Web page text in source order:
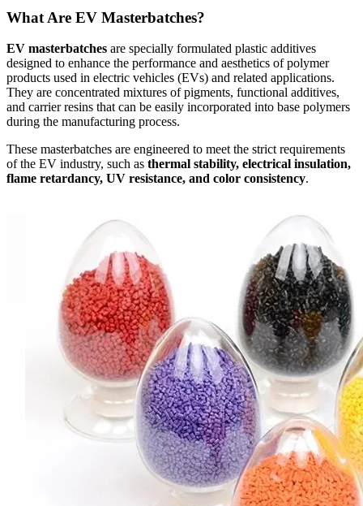
What Are EV Masterbatches?
EV masterbatches are specially formulated plastic additives
designed to enhance the performance and aesthetics of polymer
products used in electric vehicles (EVs) and related applications.
They are concentrated mixtures of pigments, functional additives,
and carrier resins that can be easily incorporated into base polymers
during the manufacturing process.
These masterbatches are engineered to meet the strict requirements
of the EV industry, such as thermal stability, electrical insulation,
flame retardancy, UV resistance, and color consistency.